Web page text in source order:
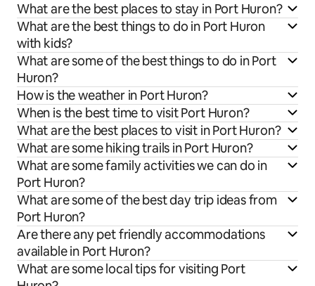
What are the best places to stay in Port Huron?
What are the best things to do in Port Huron
with kids?
What are some of the best things to do in Port
Huron?
How is the weather in Port Huron?
When is the best time to visit Port Huron?
What are the best places to visit in Port Huron?
What are some hiking trails in Port Huron?
What are some family activities we can do in
Port Huron?
What are some of the best day trip ideas from
Port Huron?
Are there any pet friendly accommodations
available in Port Huron?
What are some local tips for visiting Port